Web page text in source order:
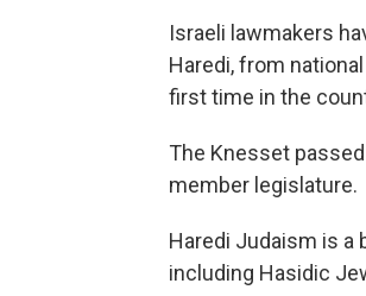
Israeli lawmakers
Haredi, from
first time in the
The Knesset
member legislature.
Haredi Judaism is a
including Hasidic